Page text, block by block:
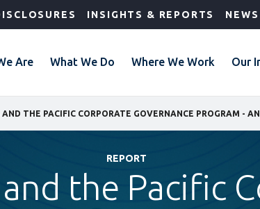
INSIGHTS & REPORTS NEWS
Are What We Do Where We Work Our
THE PACIFIC CORPORATE GOVERNANCE PROGRAM -
REPORT
and the Pacific